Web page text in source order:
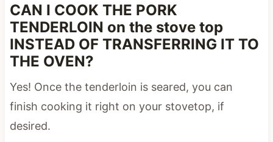
CAN I COOK THE PORK
TENDERLOIN on the stove top
INSTEAD OF TRANSFERRING IT TO
THE OVEN?
Yes! Once the tenderloin is seared, you can
finish cooking it right on your stovetop, if
desired.